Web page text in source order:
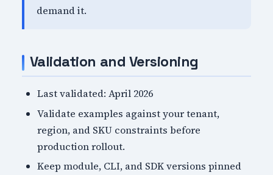
demand it.
Validation and Versioning
Last validated: April 2026
Validate examples against your tenant,
region, and SKU constraints before
production rollout.
Keep module, CLI, and SDK versions pinned